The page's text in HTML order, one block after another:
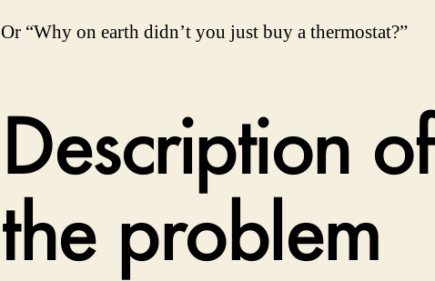
Or “Why on earth didn’t you just buy a thermostat?”
Description of
the problem